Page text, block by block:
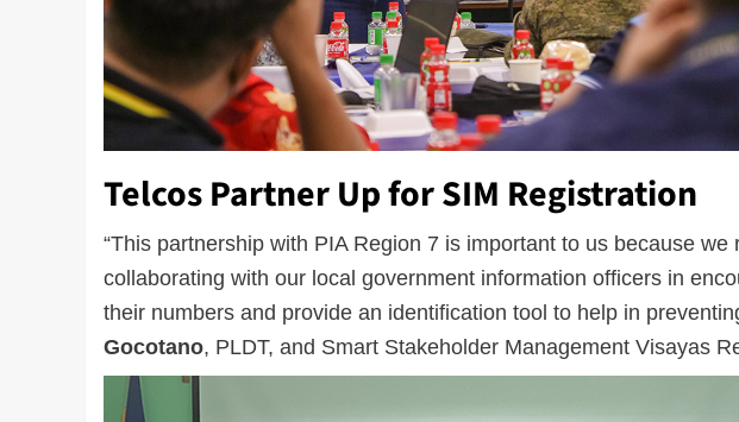
Telcos Partner Up for SIM Registration
“This partnership with PIA Region 7 is important to us because we
collaborating with our local government information officers in
their numbers and provide an identification tool to help in
Gocotano, PLDT, and Smart Stakeholder Management Visayas